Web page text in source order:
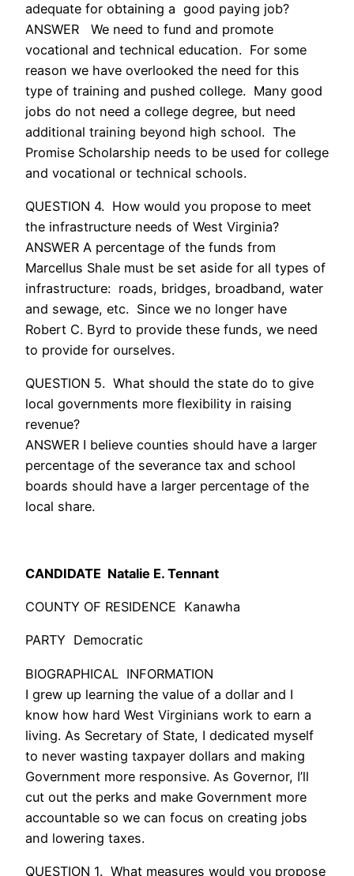
adequate for obtaining a good paying job?
ANSWER We need to fund and promote
vocational and technical education. For some
reason we have overlooked the need for this
type of training and pushed college. Many good
jobs do not need a college degree, but need
additional training beyond high school. The
Promise Scholarship needs to be used for college
and vocational or technical schools.
QUESTION 4. How would you propose to meet
the infrastructure needs of West Virginia?
ANSWER A percentage of the funds from
Marcellus Shale must be set aside for all types of
infrastructure: roads, bridges, broadband, water
and sewage, etc. Since we no longer have
Robert C. Byrd to provide these funds, we need
to provide for ourselves.
QUESTION 5. What should the state do to give
local governments more flexibility in raising
revenue?
ANSWER I believe counties should have a larger
percentage of the severance tax and school
boards should have a larger percentage of the
local share.
CANDIDATE Natalie E. Tennant
COUNTY OF RESIDENCE Kanawha
PARTY Democratic
BIOGRAPHICAL INFORMATION
I grew up learning the value of a dollar and I
know how hard West Virginians work to earn a
living. As Secretary of State, I dedicated myself
to never wasting taxpayer dollars and making
Government more responsive. As Governor, I’ll
cut out the perks and make Government more
accountable so we can focus on creating jobs
and lowering taxes.
QUESTION 1. What measures would you propose